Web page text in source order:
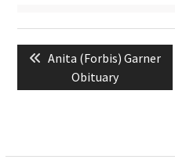
navigation
Previous
post:
Anita (Forbis) Garner
Obituary